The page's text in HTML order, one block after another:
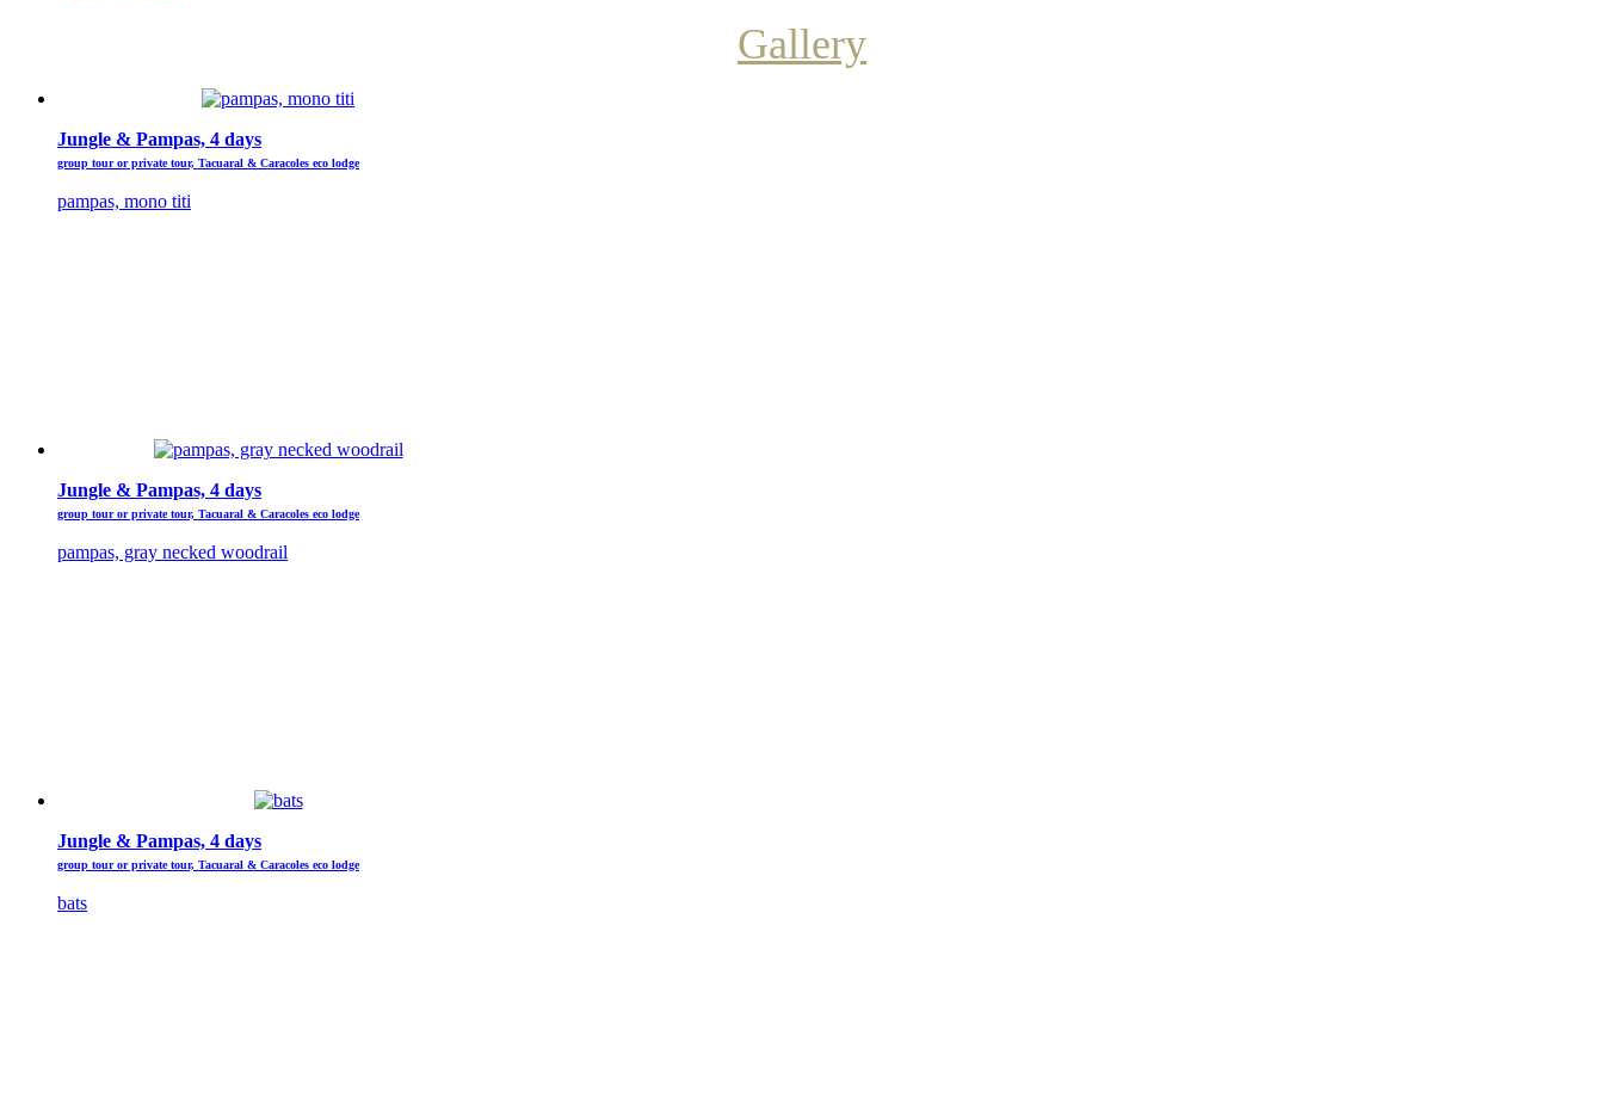
Gallery
Jungle & Pampas, 4 days
group tour or private tour, Tacuaral & Caracoles eco lodge
pampas, mono titi
Jungle & Pampas, 4 days
group tour or private tour, Tacuaral & Caracoles eco lodge
pampas, gray necked woodrail
Jungle & Pampas, 4 days
group tour or private tour, Tacuaral & Caracoles eco lodge
bats